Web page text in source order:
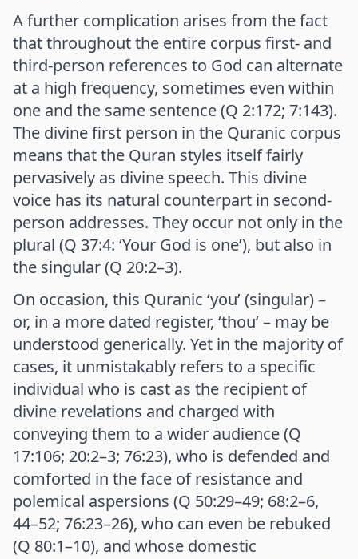
A further complication arises from the fact
that throughout the entire corpus first- and
third-person references to God can alternate
at a high frequency, sometimes even within
one and the same sentence (Q 2:172; 7:143).
The divine first person in the Quranic corpus
means that the Quran styles itself fairly
pervasively as divine speech. This divine
voice has its natural counterpart in second-
person addresses. They occur not only in the
plural (Q 37:4: ‘Your God is one’), but also in
the singular (Q 20:2–3).
On occasion, this Quranic ‘you’ (singular) –
or, in a more dated register, ‘thou’ – may be
understood generically. Yet in the majority of
cases, it unmistakably refers to a specific
individual who is cast as the recipient of
divine revelations and charged with
conveying them to a wider audience (Q
17:106; 20:2–3; 76:23), who is defended and
comforted in the face of resistance and
polemical aspersions (Q 50:29–49; 68:2–6,
44–52; 76:23–26), who can even be rebuked
(Q 80:1–10), and whose domestic